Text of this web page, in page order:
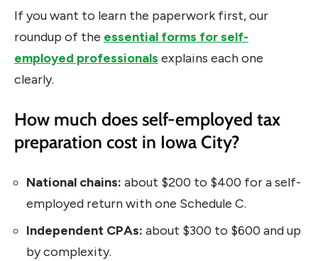
If you want to learn the paperwork first, our
roundup of the essential forms for self-
employed professionals explains each one
clearly.
How much does self-employed tax
preparation cost in Iowa City?
National chains: about $200 to $400 for a self-
employed return with one Schedule C.
Independent CPAs: about $300 to $600 and up
by complexity.